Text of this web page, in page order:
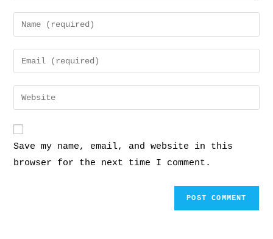
Save my name, email, and website in this
browser for the next time I comment.